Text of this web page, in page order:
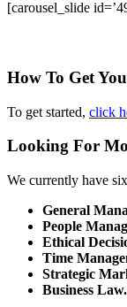
[carousel_slide
How To Get
To get started, click
Looking For
We currently have
General
People
Ethical
Time
Strategic
Business Law.